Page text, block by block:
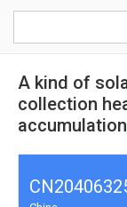
A kind of
collection